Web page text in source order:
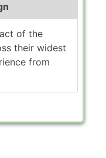
of the
their widest
from